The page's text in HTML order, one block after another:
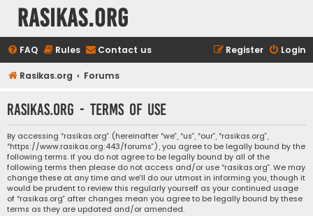
rasikas.org
FAQ Rules Contact us Login
Register
Rasikas.org Forums
rasikas.org - Terms of use
By accessing “rasikas.org” (hereinafter “we”, “us”, “our”, “rasikas.org”,
“https://www.rasikas.org:443/forums”), you agree to be legally bound by the
following terms. If you do not agree to be legally bound by all of the
following terms then please do not access and/or use “rasikas.org”. We may
change these at any time and we’ll do our utmost in informing you, though it
would be prudent to review this regularly yourself as your continued usage
of “rasikas.org” after changes mean you agree to be legally bound by these
terms as they are updated and/or amended.